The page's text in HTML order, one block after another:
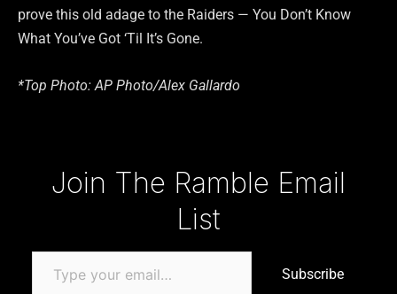
prove this old adage to the Raiders — You Don’t Know
What You’ve Got ‘Til It’s Gone.
*Top Photo: AP Photo/Alex Gallardo
Join The Ramble Email
List
Subscribe